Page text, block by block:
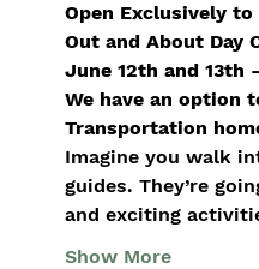
Open Exclusively
Out and About Day
June 12th and 13th
We have an option
Transportation
Imagine you walk
guides. They’re
and exciting
Show More